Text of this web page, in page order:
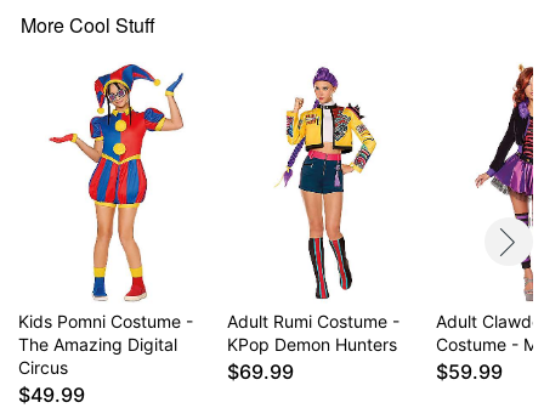
Crewneck
Zipper closure
Material: Polyester, cotton, spandex
Care: Spot clean
Imported
Note: Shoes and glasses not included
Item# 07952799
More Cool Stuff
Kids Pomni Costume -
The Amazing Digital
Circus
$49.99
Adult Rumi Costume -
KPop Demon Hunters
$69.99
Adult
Costume -
$59.99